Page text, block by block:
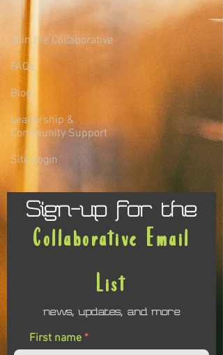
Join the Collaborative
FAQs
Blog
Leadership &
Community Support
Site Login
Collaborative Email
List
Sign-up for the
news, updates, and more
First name